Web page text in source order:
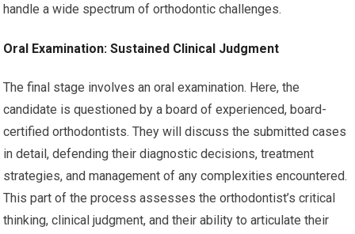
handle a wide spectrum of orthodontic challenges.
Oral Examination: Sustained Clinical Judgment
The final stage involves an oral examination. Here, the
candidate is questioned by a board of experienced, board-
certified orthodontists. They will discuss the submitted cases
in detail, defending their diagnostic decisions, treatment
strategies, and management of any complexities encountered.
This part of the process assesses the orthodontist’s critical
thinking, clinical judgment, and their ability to articulate their